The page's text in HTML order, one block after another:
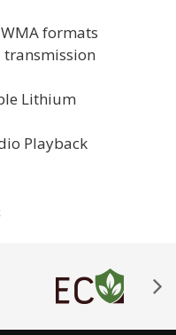
formats
transmission
Lithium
Playback